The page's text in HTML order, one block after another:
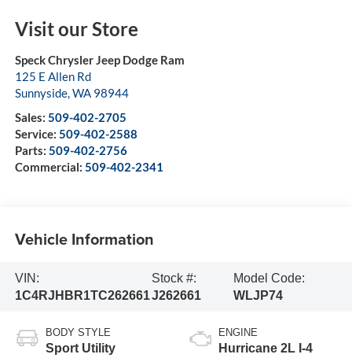
Visit our Store
Speck Chrysler Jeep Dodge Ram
125 E Allen Rd
Sunnyside,WA 98944
Sales: 509-402-2705
Service: 509-402-2588
Parts: 509-402-2756
Commercial: 509-402-2341
Vehicle Information
VIN:
1C4RJHBR1TC262661
Stock #:
J262661
Model Code:
WLJP74
BODY STYLE
Sport Utility
ENGINE
Hurricane 2L I-4